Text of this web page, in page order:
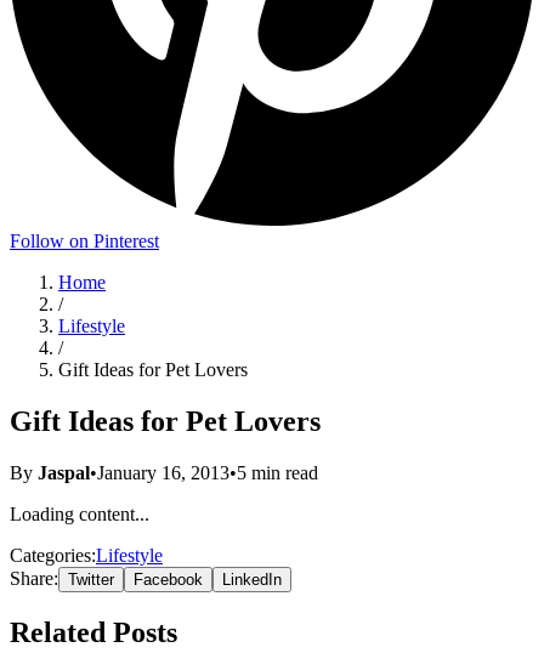
Follow on Pinterest
Home
/
Lifestyle
/
Gift Ideas for Pet Lovers
Gift Ideas for Pet Lovers
By Jaspal•January 16, 2013•5 min read
Loading content...
Categories:Lifestyle
Share: Twitter Facebook LinkedIn
Related Posts